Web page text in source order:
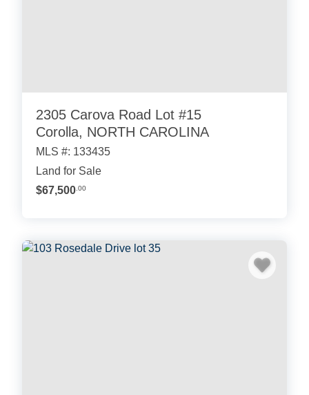
2305 Carova Road Lot #15
Corolla, NORTH CAROLINA
MLS #: 133435
Land for Sale
$67,500.00